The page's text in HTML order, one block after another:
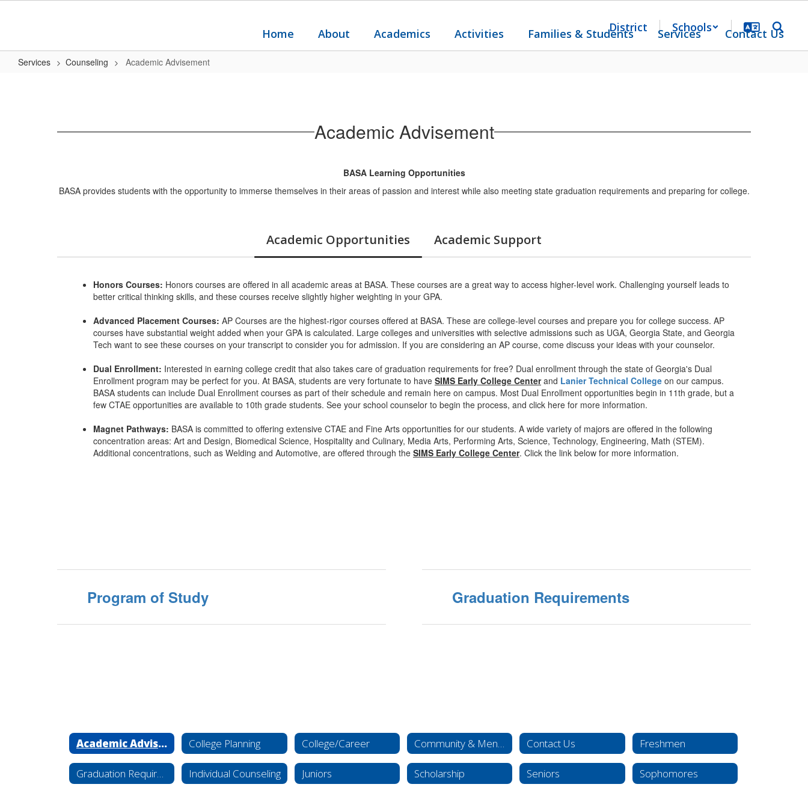
District Schools
Home About Academics Activities Families & Students Services Contact Us
Services Counseling Academic Advisement
Academic Advisement
BASA Learning Opportunities
BASA provides students with the opportunity to immerse themselves in their areas of passion and interest while also meeting state graduation requirements and preparing for college.
Academic Opportunities Academic Support
Honors Courses: Honors courses are offered in all academic areas at BASA. These courses are a great way to access higher-level work. Challenging yourself leads to
better critical thinking skills, and these courses receive slightly higher weighting in your GPA.
Advanced Placement Courses: AP Courses are the highest-rigor courses offered at BASA. These are college-level courses and prepare you for college success. AP
courses have substantial weight added when your GPA is calculated. Large colleges and universities with selective admissions such as UGA, Georgia State, and Georgia
Tech want to see these courses on your transcript to consider you for admission. If you are considering an AP course, come discuss your ideas with your counselor.
Dual Enrollment: Interested in earning college credit that also takes care of graduation requirements for free? Dual enrollment through the state of Georgia's Dual
Enrollment program may be perfect for you. At BASA, students are very fortunate to have SIMS Early College Centerand Lanier Technical College on our campus.
BASA students can include Dual Enrollment courses as part of their schedule and remain here on campus. Most Dual Enrollment opportunities begin in 11th grade, but a
few CTAE opportunities are available to 10th grade students. See your school counselor to begin the process, and click here for more information.
Magnet Pathways: BASA is committed to offering extensive CTAE and Fine Arts opportunities for our students. A wide variety of majors are offered in the following
concentration areas: Art and Design, Biomedical Science, Hospitality and Culinary, Media Arts, Performing Arts, Science, Technology, Engineering, Math (STEM).
Additional concentrations, such as Welding and Automotive, are offered through the SIMS Early College Center. Click the link below for more information.
Program of Study Graduation Requirements
Academic Advisement College Planning College/Career Contact Us Freshmen
Individual Counseling Juniors Scholarship Seniors Sophomores